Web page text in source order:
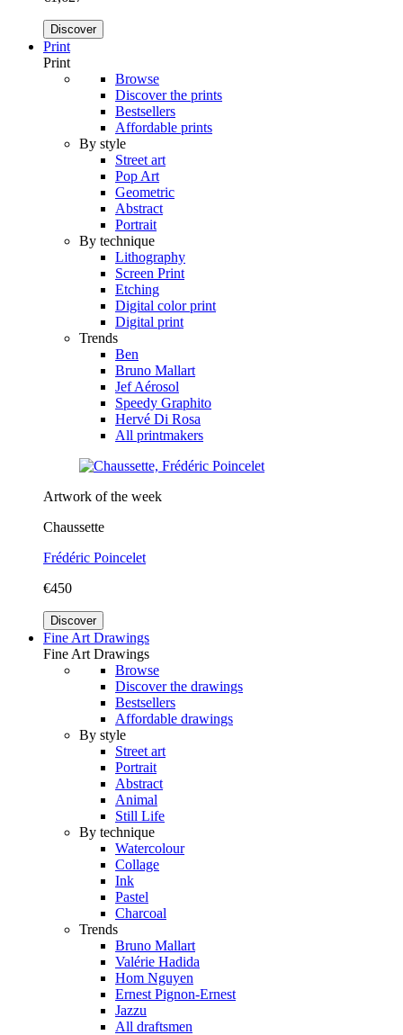
Discover
Print
Print
Browse
Discover the prints
Bestsellers
Affordable prints
By style
Street art
Pop Art
Geometric
Abstract
Portrait
By technique
Lithography
Screen Print
Etching
Digital color print
Digital print
Trends
Ben
Bruno Mallart
Jef Aérosol
Speedy Graphito
Hervé Di Rosa
All printmakers
Artwork of the week
Chaussette
Frédéric Poincelet
€450
Discover
Fine Art Drawings
Fine Art Drawings
Browse
Discover the drawings
Bestsellers
Affordable drawings
By style
Street art
Portrait
Abstract
Animal
Still Life
By technique
Watercolour
Collage
Ink
Pastel
Charcoal
Trends
Bruno Mallart
Valérie Hadida
Hom Nguyen
Ernest Pignon-Ernest
Jazzu
All draftsmen